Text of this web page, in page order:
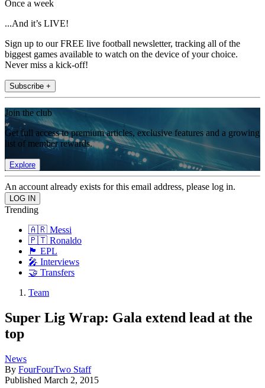
Once a week
...And it’s LIVE!
Sign up to our FREE live football newsletter, tracking all of the
biggest games available to watch on the device of your choice.
Never miss a kick-off!
Subscribe +
Join the club
Get full access to premium articles, exclusive features and a growing
list of member rewards.
Explore
An account already exists for this email address, please log in.
Trending
🇦🇷 Messi
🇵🇹 Ronaldo
🏴󠁧󠁢󠁥󠁮󠁧󠁿 EPL
🎤 Interviews
🤝 Transfers
Team
Super Lig Wrap: Gala extend lead at the
top
News
By FourFourTwo Staff
Published March 2, 2015